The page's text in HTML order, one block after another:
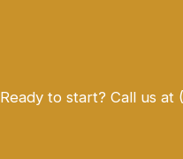
Ready to start? Call us